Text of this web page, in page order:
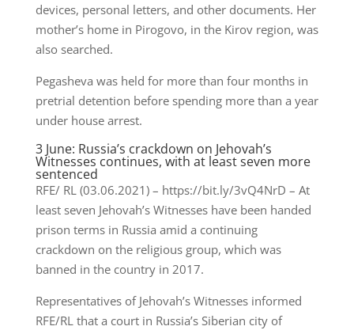
devices, personal letters, and other documents. Her
mother’s home in Pirogovo, in the Kirov region, was
also searched.
Pegasheva was held for more than four months in
pretrial detention before spending more than a year
under house arrest.
3 June: Russia’s crackdown on Jehovah’s
Witnesses continues, with at least seven more
sentenced
RFE/ RL (03.06.2021) – https://bit.ly/3vQ4NrD – At
least seven Jehovah’s Witnesses have been handed
prison terms in Russia amid a continuing
crackdown on the religious group, which was
banned in the country in 2017.
Representatives of Jehovah’s Witnesses informed
RFE/RL that a court in Russia’s Siberian city of